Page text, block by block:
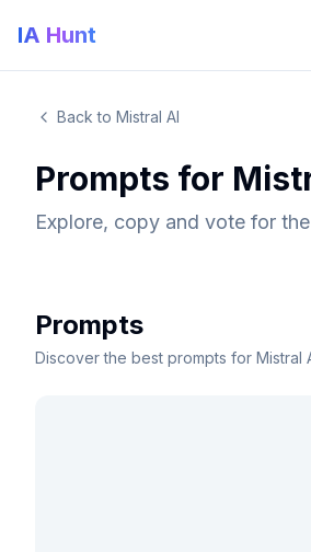
IA Hunt
Back to Mistral AI
Prompts for
Explore, copy and vote for
Prompts
Discover the best prompts for Mistral